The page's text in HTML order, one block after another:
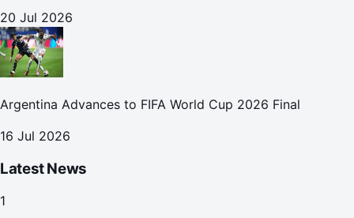
20 Jul 2026
Argentina Advances to FIFA World Cup 2026 Final
16 Jul 2026
Latest News
1